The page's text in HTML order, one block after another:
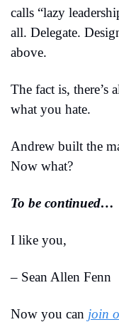
calls “lazy
all. Delegate.
above.
The fact is, there’s
what you hate.
Andrew built the
Now what?
To be continued…
I like you,
– Sean Allen Fenn
Now you can join